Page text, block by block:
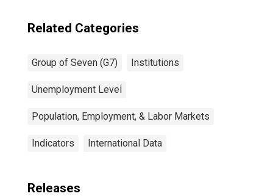
Related Categories
Group of Seven (G7) Institutions
Unemployment Level
Population, Employment, & Labor Markets
Indicators International Data
Releases